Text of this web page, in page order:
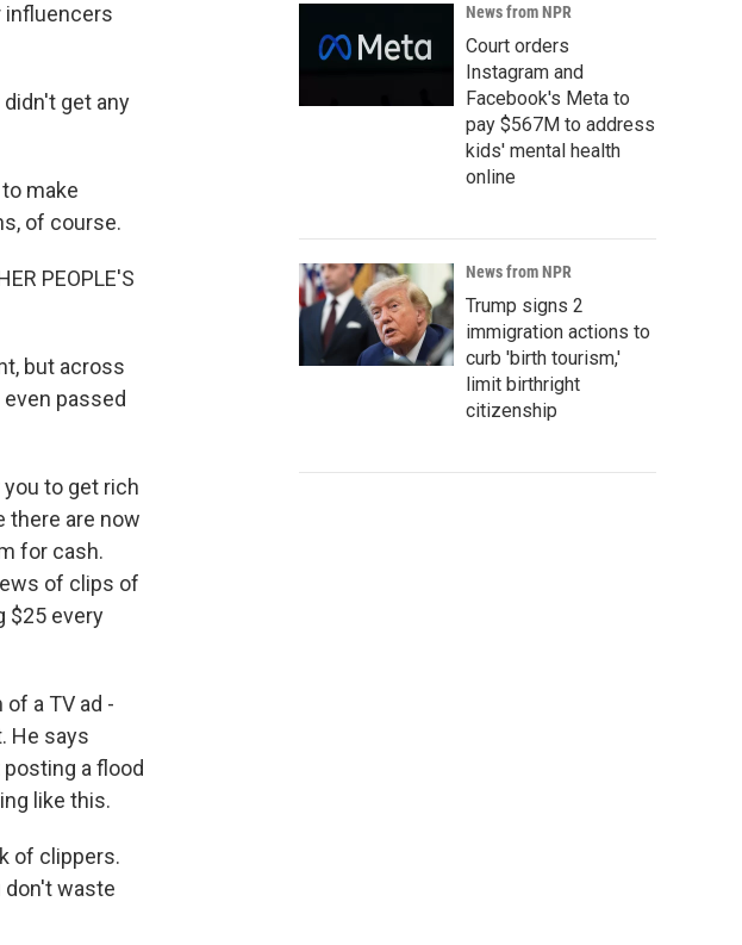
influencers
get any
make
of course.
PEOPLE'S
but across
passed
to get rich
there are now
for cash.
of clips of
$25 every
a TV ad -
He says
a flood
like this.
of clippers.
don't waste
News from NPR
Court orders
Instagram and
Facebook's Meta to
pay $567M to address
kids' mental health
online
News from NPR
Trump signs 2
immigration actions to
curb 'birth tourism,'
limit birthright
citizenship